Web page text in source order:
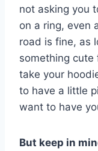
not asking you
on a ring, even
road is fine, as
something cute
take your
to have a little
want to have
But keep in